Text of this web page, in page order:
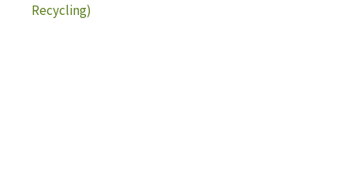
Recycling)